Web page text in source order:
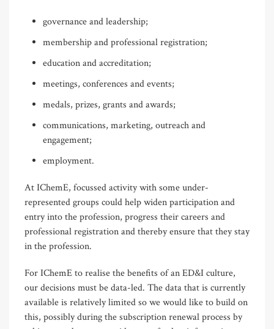
governance and leadership;
membership and professional registration;
education and accreditation;
meetings, conferences and events;
medals, prizes, grants and awards;
communications, marketing, outreach and
engagement;
employment.
At IChemE, focussed activity with some under-
represented groups could help widen participation and
entry into the profession, progress their careers and
professional registration and thereby ensure that they stay
in the profession.
For IChemE to realise the benefits of an ED&I culture,
our decisions must be data-led. The data that is currently
available is relatively limited so we would like to build on
this, possibly during the subscription renewal process by